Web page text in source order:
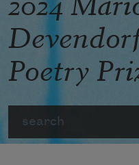
Poetry